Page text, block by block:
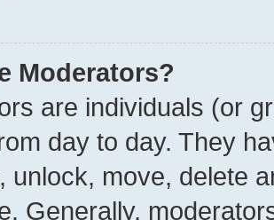
Moderators?
are individuals (or
day to day. They
unlock, move, delete
Generally,